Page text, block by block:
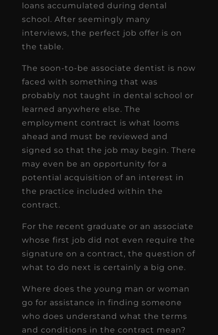
loans accumulated during dental
school. After seemingly many
interviews, the perfect job offer is on
the table.
The soon-to-be associate dentist is now
faced with something that was
probably not taught in dental school or
learned anywhere else. The
employment contract is what looms
ahead and must be reviewed and
signed so that the job may begin. There
may even be an opportunity for a
potential acquisition of an interest in
the practice included within the
contract.
For the recent graduate or an associate
whose first job did not even require the
signature on a contract, the question of
what to do next is certainly a big one.
Where does the young man or woman
go for assistance in finding someone
who does understand what the terms
and conditions in the contract mean?